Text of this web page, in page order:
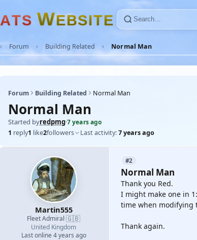
ATS WEBSITE
Forum Building Related Normal Man
Forum Building Related Normal Man
Normal Man
Started byredpmg·7 years ago
1 reply1 like2followers Last activity:7 years ago
Martin555
Fleet Admiral·🇬🇧
United Kingdom
Last online 4 years ago
#2
Normal Man
Thank you Red.
I might make one in
time when modifying
Thank again.